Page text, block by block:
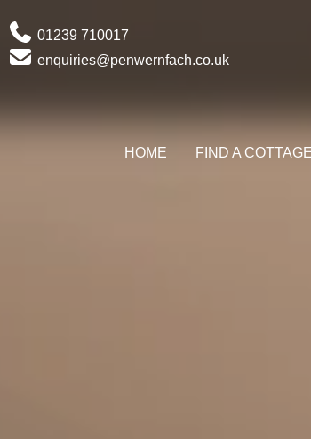
Phone01239 710017
Emailenquiries@penwernfach.co.uk
HOME FIND A COTTAGE